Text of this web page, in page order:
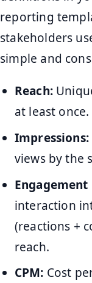
reporting
stakeholders
simple and
Reach:
at least once.
Impressions:
views by the
Engagement
interaction
(reactions +
reach.
CPM: Cost